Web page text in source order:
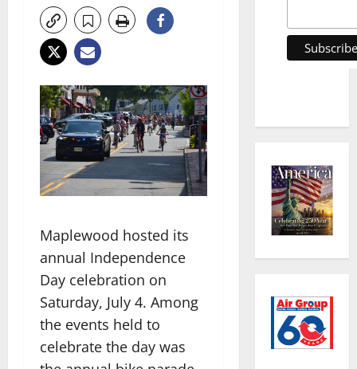
Maplewood hosted its
annual Independence
Day celebration on
Saturday, July 4. Among
the events held to
celebrate the day was